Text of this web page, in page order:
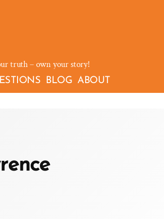
truth – own your story!
BLOG ABOUT